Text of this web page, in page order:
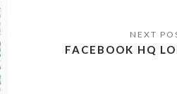
FACEBOOK HQ